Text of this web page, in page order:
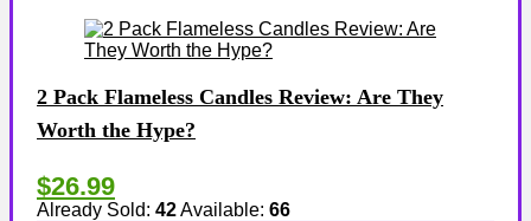
2 Pack Flameless Candles Review: Are They
Worth the Hype?
$26.99
Already Sold: 42Available: 66